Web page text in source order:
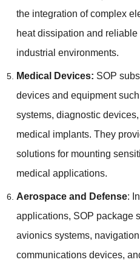
the integration of complex
heat dissipation and
industrial environments.
Medical Devices: SOP
devices and equipment
systems, diagnostic devices,
medical implants. They
solutions for mounting
medical applications.
Aerospace and Defense:
applications, SOP package
avionics systems,
communications devices,